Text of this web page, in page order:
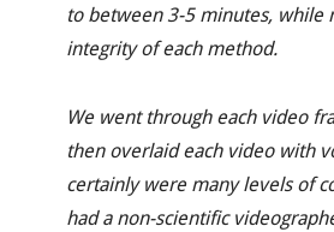
to between 3-5 minutes, while
integrity of each method.
We went through each video
then overlaid each video with
certainly were many levels of
had a non-scientific